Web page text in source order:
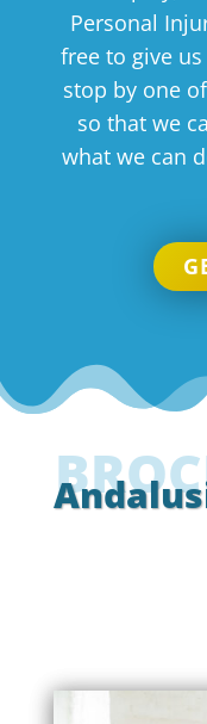
Personal
free to give
stop by one
so that we
what we can